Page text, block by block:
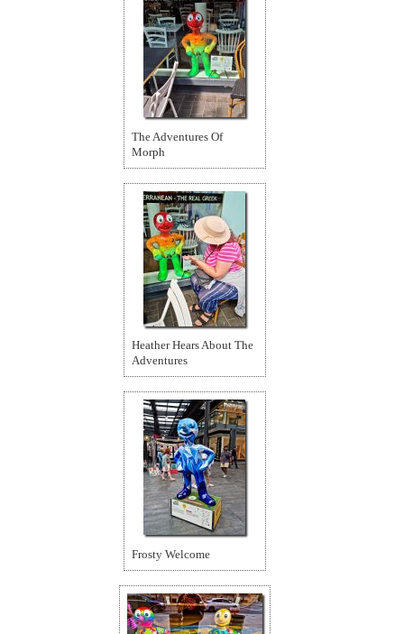
The Adventures Of
Morph
Heather Hears About The
Adventures
Frosty Welcome